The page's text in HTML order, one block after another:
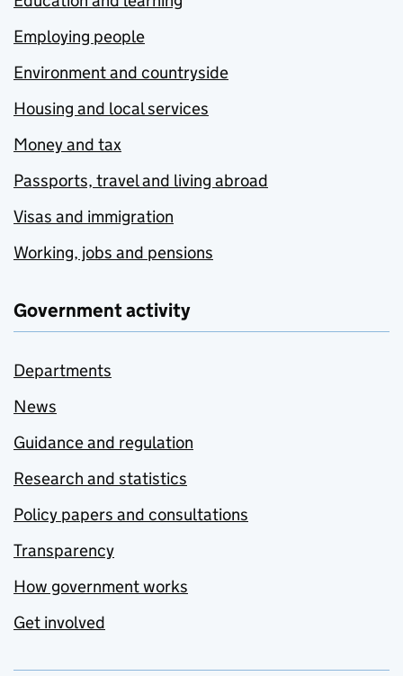
Employing people
Environment and countryside
Housing and local services
Money and tax
Passports, travel and living abroad
Visas and immigration
Working, jobs and pensions
Government activity
Departments
News
Guidance and regulation
Research and statistics
Policy papers and consultations
Transparency
How government works
Get involved